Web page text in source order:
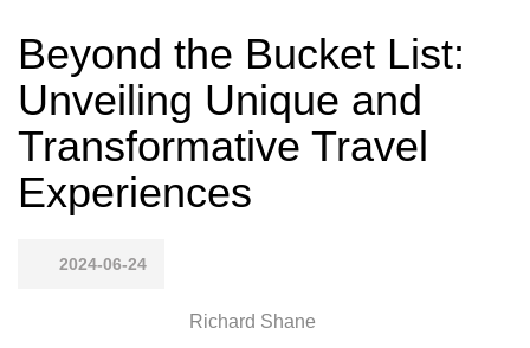
Beyond the Bucket List:
Unveiling Unique and
Transformative Travel
Experiences
2024-06-24
Richard Shane